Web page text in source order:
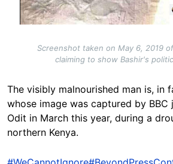
Screenshot taken on May 6, 2019
claiming to show Bashir's
The visibly malnourished man is, in
whose image was captured by BBC
Odit in March this year, during a
northern Kenya.